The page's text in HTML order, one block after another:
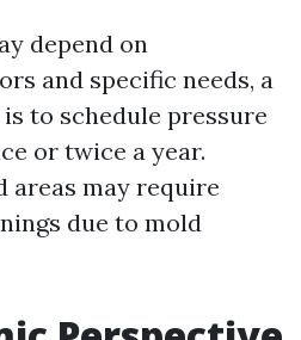
depend on
and specific needs, a
to schedule pressure
or twice a year.
areas may require
due to mold